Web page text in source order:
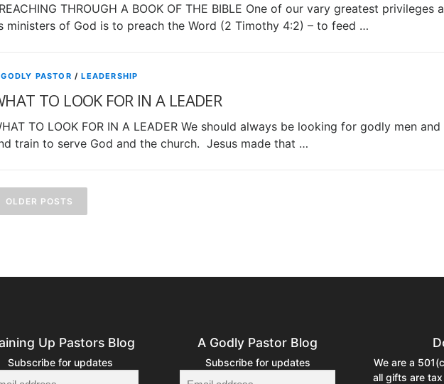
THROUGH A BOOK OF THE BIBLE One of our vary greatest privileges
ministers of God is to preach the Word (2 Timothy 4:2) – to feed …
PASTOR /LEADERSHIP
TO LOOK FOR IN A LEADER
TO LOOK FOR IN A LEADER We should always be looking for godly men
train to serve God and the church. Jesus made that …
OLDER POSTS
Up Pastors Blog
Subscribe for updates
A Godly Pastor Blog
Subscribe for updates
We are a
all gifts are